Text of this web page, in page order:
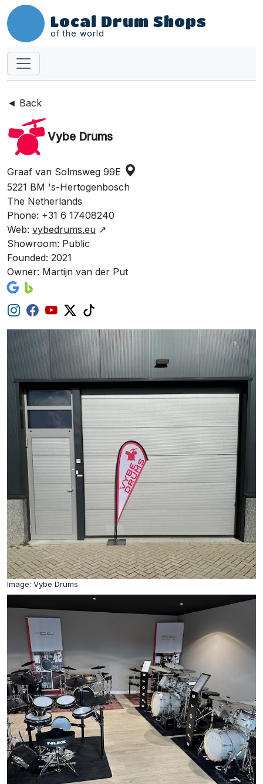
Local Drum Shops
of the world
◄ Back
Vybe Drums
Graaf van Solmsweg 99E
5221 BM 's-Hertogenbosch
The Netherlands
Phone: +31 6 17408240
Web: vybedrums.eu ↗
Showroom: Public
Founded: 2021
Owner: Martijn van der Put
Image: Vybe Drums